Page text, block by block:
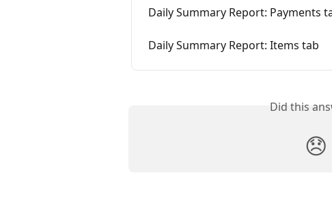
Daily Summary Report: Payments
Daily Summary Report: Items tab
Did this
😞